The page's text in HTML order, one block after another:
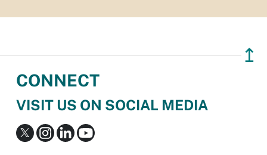
↥
CONNECT
VISIT US ON SOCIAL MEDIA